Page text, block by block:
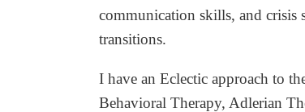
communication skills, and crisis
transitions.
I have an Eclectic approach to
Behavioral Therapy, Adlerian